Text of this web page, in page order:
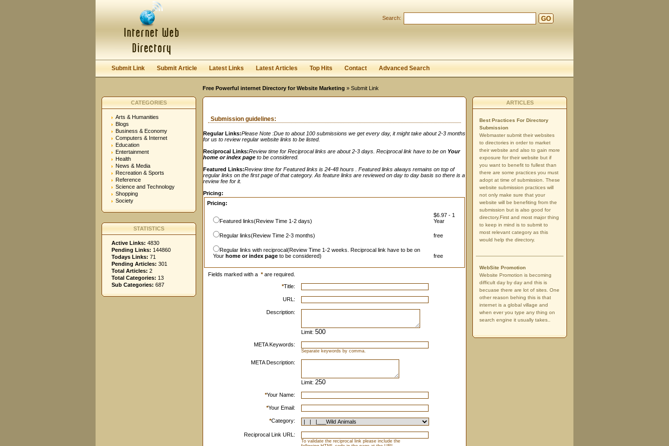
Keep me logged in.
Search: GO
Submit Link Submit Article Latest Links Latest Articles Top Hits Contact Advanced Search
Free Powerful internet Directory for Website Marketing » Submit Link
CATEGORIES
Arts & Humanities
Blogs
Business & Economy
Computers & Internet
Education
Entertainment
Health
News & Media
Recreation & Sports
Reference
Science and Technology
Shopping
Society
STATISTICS
Active Links: 4830
Pending Links: 144860
Todays Links: 71
Pending Articles: 301
Total Articles: 2
Total Categories: 13
Sub Categories: 687
Submission guidelines:
Regular Links:Please Note :Due to about 100 submissions we get every day, it might take about 2-3 months
for us to review regular website links to be listed.
Reciprocal Links:Review time for Reciprocal links are about 2-3 days. Reciprocal link have to be on Your
home or index page to be considered.
Featured Links:Review time for Featured links is 24-48 hours . Featured links always remains on top of
regular links on the first page of that category. As feature links are reviewed on day to day basis so there is a
review fee for it.
Pricing:
Pricing:
Featured links(Review Time 1-2 days)
$6.97 - 1
Year
Regular links(Review Time 2-3 months) free
Regular links with reciprocal(Review Time 1-2 weeks. Reciprocal link have to be on
Your home or index page to be considered) free
Fields marked with a *are required.
*Title:
URL:
Description:
Limit:
META Keywords:
Separate keywords by comma.
META Description:
Limit:
*Your Name:
*Your Email:
*Category:
Reciprocal Link URL:
To validate the reciprocal link please include the
ARTICLES
Best Practices For Directory
Submission
Webmaster submit their websites
to directories in order to market
their website and also to gain more
exposure for their website but if
you want to benefit to fullest than
there are some practices you must
adopt at time of submission. These
website submission practices will
not only make sure that your
website will be benefiting from the
submission but is also good for
directory.First and most major thing
to keep in mind is to submit to
most relevant category as this
would help the directory.
WebSite Promotion
Website Promotion is becoming
difficult day by day and this is
becuase there are lot of sites. One
other reason behing this is that
internet is a global village and
when ever you type any thing on
search engine it usually takes..